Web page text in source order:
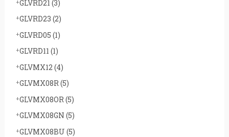
GLVRD21 (3)
GLVRD23 (2)
GLVRD05 (1)
GLVRD11 (1)
GLVMX12 (4)
GLVMX08R(5)
GLVMX08OR (5)
GLVMX08GN (5)
GLVMX08BU (5)